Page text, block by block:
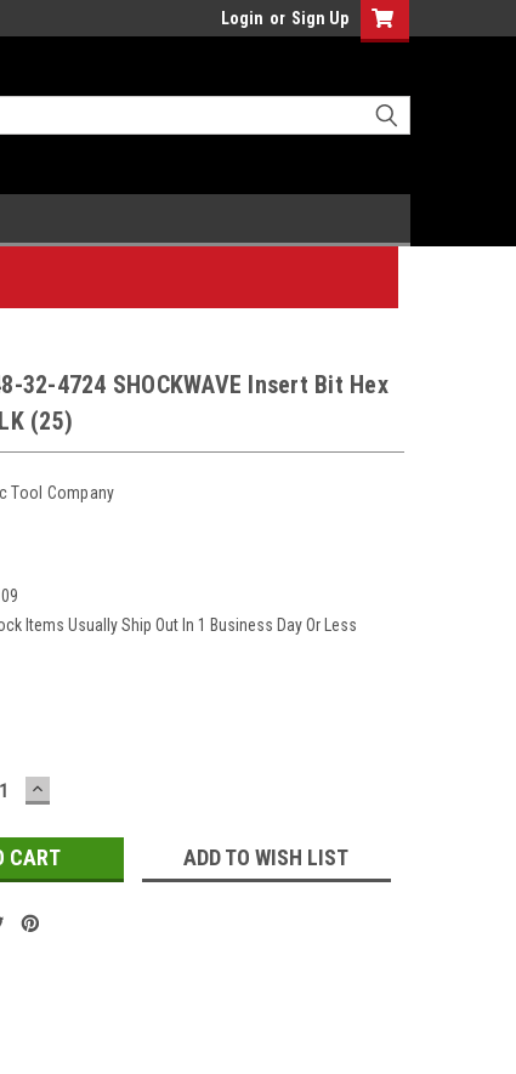
Login or Sign Up
32-4724 SHOCKWAVE Insert Bit Hex
(25)
Tool Company
Items Usually Ship Out In 1 Business Day Or Less
INCREASE
QUANTITY:
ADD TO WISH LIST